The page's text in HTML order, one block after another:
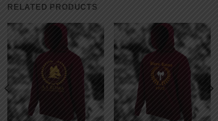
RELATED PRODUCTS